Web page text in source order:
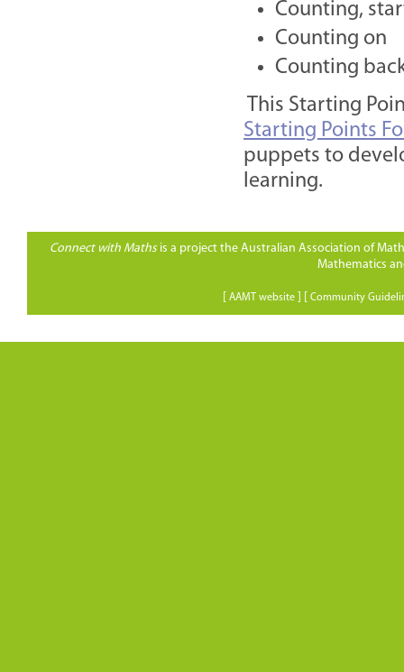
Counting,
Counting on
Counting
This Starting
Starting Points
puppets to
learning.
Connect with Mathsis a project the Australian Association of
Mathematics
[ AAMT website ] [ Community